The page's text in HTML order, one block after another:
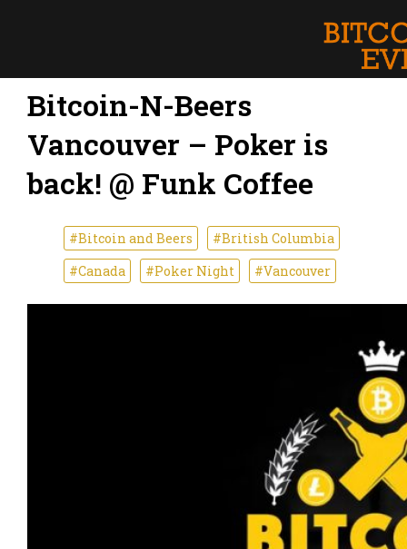
Bitcoin-N-Beers
Vancouver – Poker is
back! @ Funk Coffee
#Bitcoin and Beers
#British Columbia
#Canada
#Poker Night #Vancouver